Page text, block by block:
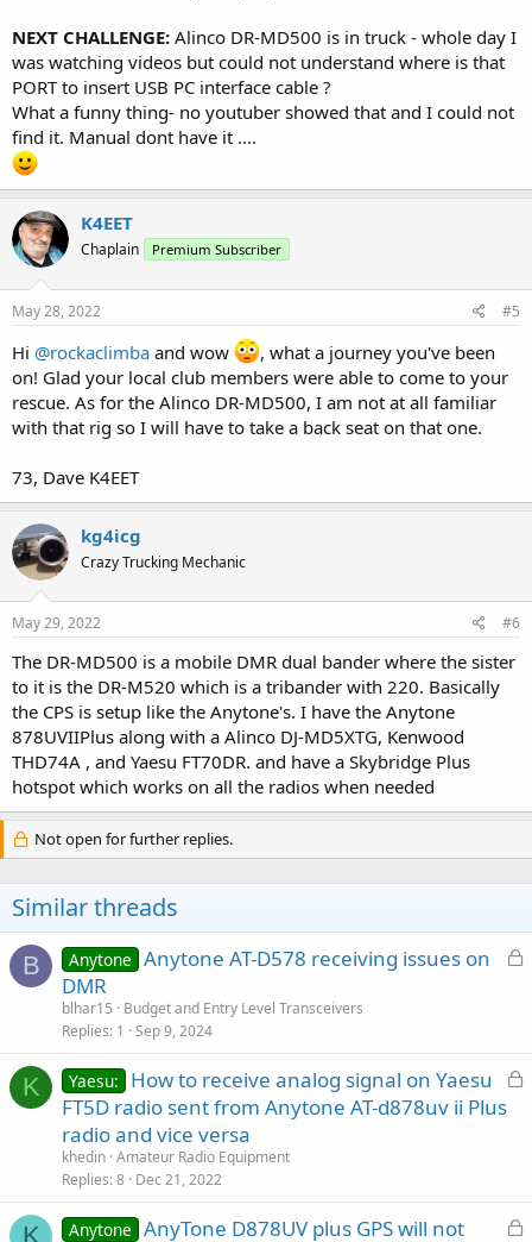
NEXT CHALLENGE: Alinco DR-MD500 is in truck - whole day I
was watching videos but could not understand where is that
PORT to insert USB PC interface cable ?
What a funny thing- no youtuber showed that and I could not
find it. Manual dont have it ....
K4EET
Chaplain Premium Subscriber
May 28, 2022 #5
Hi @rockaclimba and wow
, what a journey you've been
on! Glad your local club members were able to come to your
rescue. As for the Alinco DR-MD500, I am not at all familiar
with that rig so I will have to take a back seat on that one.
73, Dave K4EET
kg4icg
Crazy Trucking Mechanic
May 29, 2022 #6
The DR-MD500 is a mobile DMR dual bander where the sister
to it is the DR-M520 which is a tribander with 220. Basically
the CPS is setup like the Anytone's. I have the Anytone
878UVIIPlus along with a Alinco DJ-MD5XTG, Kenwood
THD74A , and Yaesu FT70DR. and have a Skybridge Plus
hotspot which works on all the radios when needed
Not open for further replies.
Similar threads
B
L
d
Anytone Anytone AT-D578 receiving issues on
DMR
blhar15
Budget and Entry Level Transceivers
Replies 1 Sep 9, 2024
K
L
Yaesu:
How to receive analog signal on Yaesu
FT5D radio sent from Anytone AT-d878uv ii Plus
radio and vice versa
khedin Amateur Radio Equipment
Replies 8 Dec 21, 2022
K
L
Anytone AnyTone D878UV plus GPS will not